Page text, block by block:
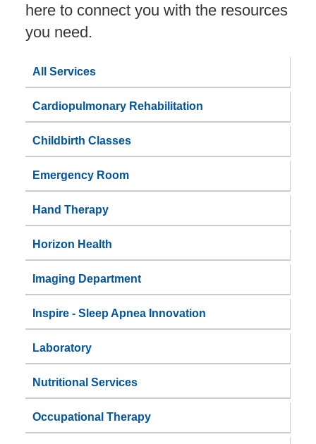
All Services
Cardiopulmonary Rehabilitation
Childbirth Classes
Emergency Room
Hand Therapy
Horizon Health
Imaging Department
Inspire - Sleep Apnea Innovation
Laboratory
Nutritional Services
Occupational Therapy
here to connect you with the resources
you need.